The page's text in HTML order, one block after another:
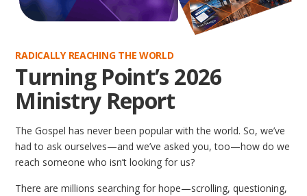
RADICALLY REACHING THE WORLD
Turning Point’s 2026
Ministry Report
The Gospel has never been popular with the world. So, we’ve
had to ask ourselves—and we’ve asked you, too—how do we
reach someone who isn’t looking for us?
There are millions searching for hope—scrolling, questioning,